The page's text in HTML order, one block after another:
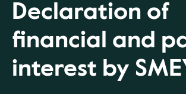
Declaration of
financial and
interest by